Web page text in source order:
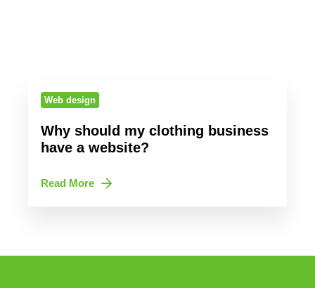
Web design
Why should my clothing business
have a website?
Read More